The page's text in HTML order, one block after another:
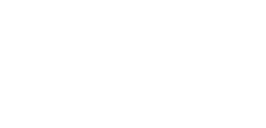
dedicated SWIFT/BIC code for each branch.
with “XXX”, you’re looking at the SWIFT/BIC code
manage your recipient's account, and simply reverse the
the transaction.